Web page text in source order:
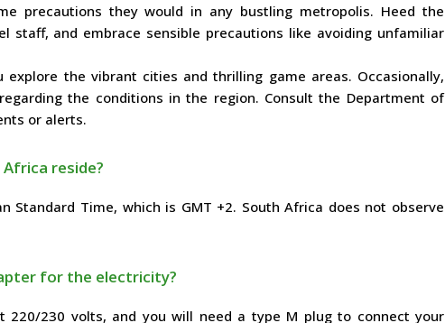
precautions they would in any bustling metropolis. Heed the
staff, and embrace sensible precautions like avoiding unfamiliar
the vibrant cities and thrilling game areas. Occasionally,
the conditions in the region. Consult the Department of
or alerts.
reside?
Standard Time, which is GMT +2. South Africa does not observe
for the electricity?
220/230 volts, and you will need a type M plug to connect your